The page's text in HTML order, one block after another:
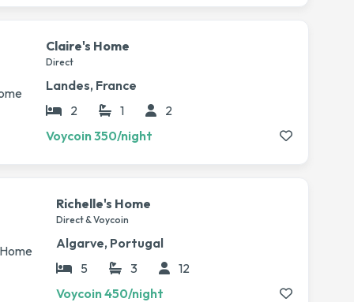
Claire's Home
Direct
Landes, France
2
1
2
Voycoin 350/night
Richelle's Home
Direct & Voycoin
Algarve, Portugal
5
3
12
Voycoin 450/night